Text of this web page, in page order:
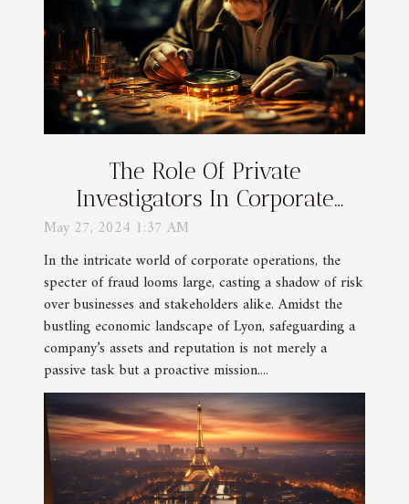
The Role Of Private
Investigators In Corporate
Fraud Detection In Lyon
May 27, 2024 1:37 AM
In the intricate world of corporate operations, the
specter of fraud looms large, casting a shadow of risk
over businesses and stakeholders alike. Amidst the
bustling economic landscape of Lyon, safeguarding a
company’s assets and reputation is not merely a
passive task but a proactive mission....